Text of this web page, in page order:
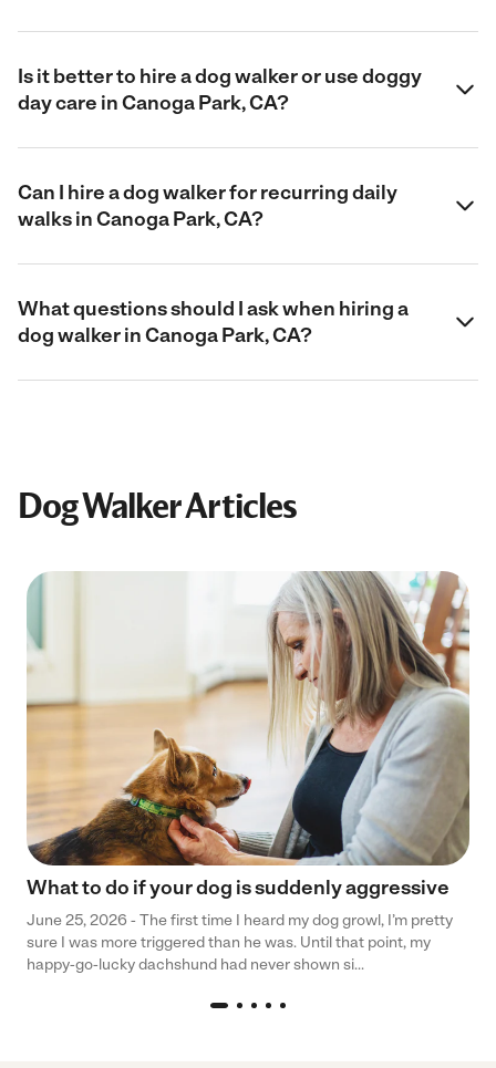
Is it better to hire a dog walker or use doggy
day care in Canoga Park, CA?
Can I hire a dog walker for recurring daily
walks in Canoga Park, CA?
What questions should I ask when hiring a
dog walker in Canoga Park, CA?
Dog Walker Articles
What to do if your dog is suddenly aggressive
June 25, 2026 - The first time I heard my dog growl, I’m pretty
sure I was more triggered than he was. Until that point, my
happy-go-lucky dachshund had never shown si...